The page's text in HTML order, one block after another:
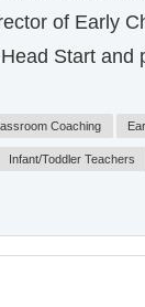
of Early
Start
Coaching
Infant/Toddler Teachers